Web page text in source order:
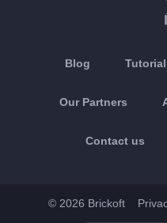
Blog
Our Partners
Contact us
© 2026 Brickoft